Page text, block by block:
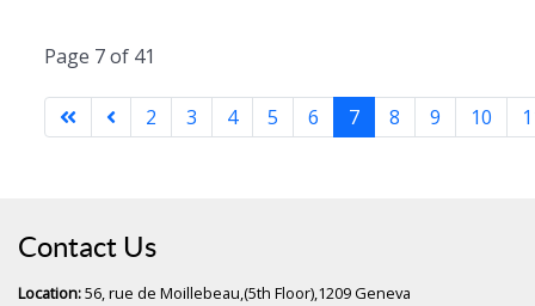
Page 7 of 41
2 3 4 5 6 7 8 9 10
Contact Us
Location:56, rue de Moillebeau,(5th Floor),1209 Geneva